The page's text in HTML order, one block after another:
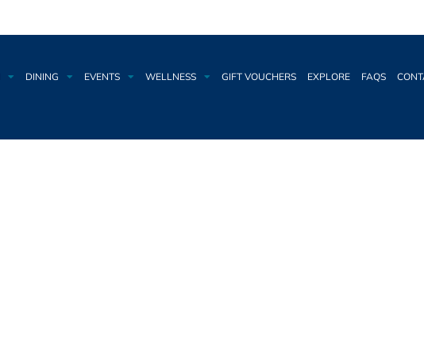
DINING EVENTS WELLNESS GIFT VOUCHERS EXPLORE FAQS